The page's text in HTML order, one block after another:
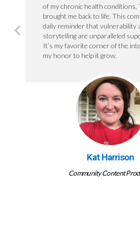
of my chronic health conditions,
brought me back to life. This
daily reminder that vulnerability
storytelling are unparalleled
It’s my favorite corner of the
my honor to help it grow.
Kat Harrison
Community Content